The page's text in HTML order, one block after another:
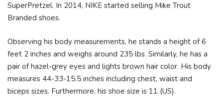
SuperPretzel. In 2014, NIKE started selling Mike Trout
Branded shoes.
Observing his body measurements, he stands a height of 6
feet 2 inches and weighs around 235 lbs. Similarly, he has a
pair of hazel-grey eyes and lights brown hair color. His body
measures 44-33-15.5 inches including chest, waist and
biceps sizes. Furthermore, his shoe size is 11 (US).